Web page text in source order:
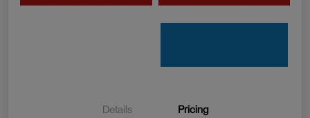
Details Pricing